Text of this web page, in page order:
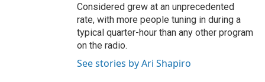
Considered grew at an unprecedented
rate, with more people tuning in during a
typical quarter-hour than any other program
on the radio.
See stories by Ari Shapiro